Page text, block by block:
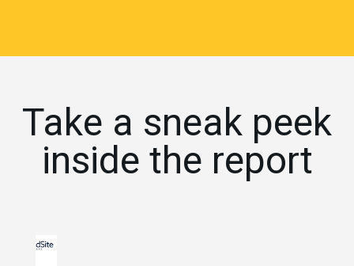
Take a sneak peek
inside the report